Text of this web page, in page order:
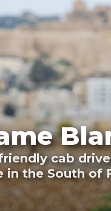
cab
in the South of